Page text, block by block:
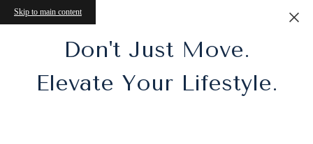
Skip to main content
Don't Just Move.
Elevate Your Lifestyle.